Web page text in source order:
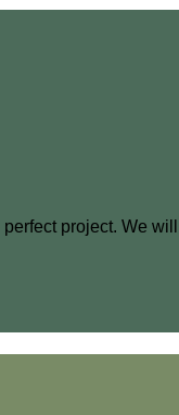
project. We